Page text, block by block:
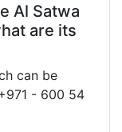
Al Satwa
are its
can be
- 600 54